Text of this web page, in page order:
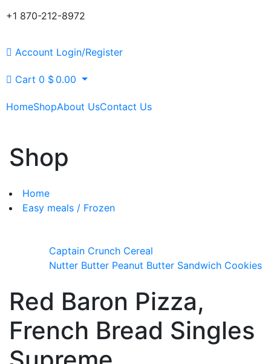
+1 870-212-8972
Account Login/Register
Cart 0 $ 0.00
HomeShopAbout UsContact Us
Shop
Home
Easy meals / Frozen
Captain Crunch Cereal
Nutter Butter Peanut Butter Sandwich Cookies
Red Baron Pizza,
French Bread Singles